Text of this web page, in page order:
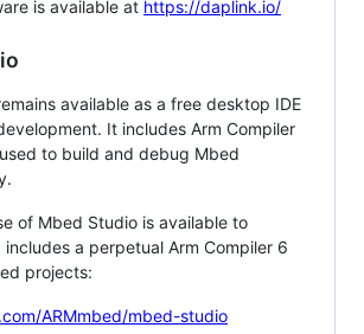
is available at https://daplink.io/
available as a free desktop IDE
It includes Arm Compiler
to build and debug Mbed
of Mbed Studio is available to
a perpetual Arm Compiler 6
projects:
ARMmbed/mbed-studio